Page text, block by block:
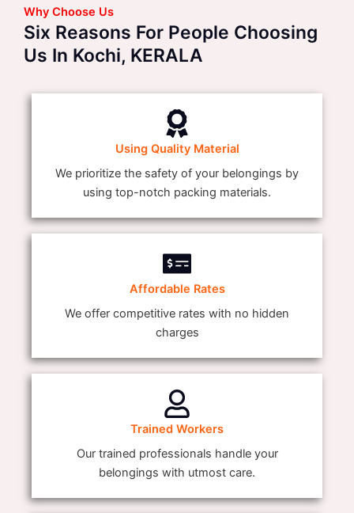
Why Choose Us
Six Reasons For People Choosing
Us In Kochi, KERALA
Using Quality Material
We prioritize the safety of your belongings by
using top-notch packing materials.
Affordable Rates
We offer competitive rates with no hidden
charges
Trained Workers
Our trained professionals handle your
belongings with utmost care.